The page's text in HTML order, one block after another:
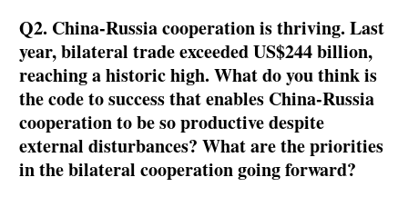
Q2. China-Russia cooperation is thriving. Last
year, bilateral trade exceeded US$244 billion,
reaching a historic high. What do you think is
the code to success that enables China-Russia
cooperation to be so productive despite
external disturbances? What are the priorities
in the bilateral cooperation going forward?